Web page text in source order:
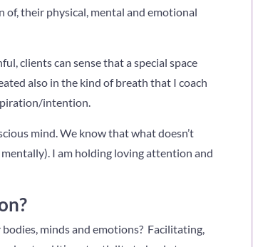
their physical, mental and emotional
clients can sense that a special space
also in the kind of breath that I coach
intention.
mind. We know that what doesn’t
I am holding loving attention and
minds and emotions? Facilitating,